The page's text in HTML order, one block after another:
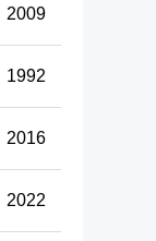
2009
1992
2016
2022